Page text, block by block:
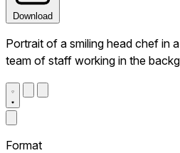
Download
Portrait of a smiling head chef in
team of staff working in the
Format